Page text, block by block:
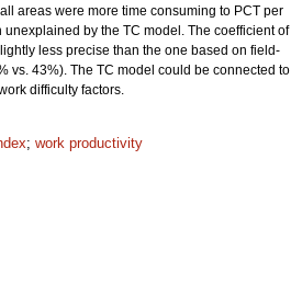
areas were more time consuming to PCT per
by the TC model. The coefficient of
less precise than the one based on field-
vs. 43%). The TC model could be connected to
difficulty factors.
; work productivity